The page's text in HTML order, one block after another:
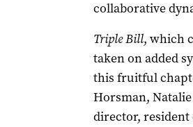
collaborative
Triple Bill, which
taken on added
this fruitful
Horsman,
director, resident